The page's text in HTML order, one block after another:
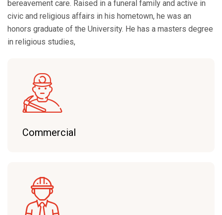
bereavement care. Raised in a funeral family and active in
civic and religious affairs in his hometown, he was an
honors graduate of the University. He has a masters degree
in religious studies,
Commercial